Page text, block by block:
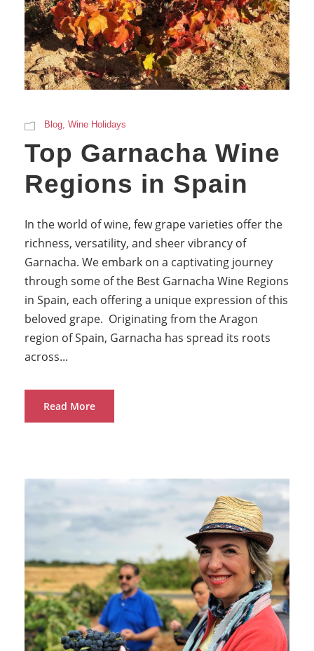
Blog, Wine Holidays
Top Garnacha Wine
Regions in Spain
In the world of wine, few grape varieties offer the
richness, versatility, and sheer vibrancy of
Garnacha. We embark on a captivating journey
through some of the Best Garnacha Wine Regions
in Spain, each offering a unique expression of this
beloved grape. Originating from the Aragon
region of Spain, Garnacha has spread its roots
across...
Read More